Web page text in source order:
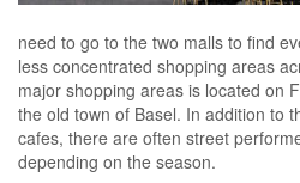
need to go to the two malls to find
less concentrated shopping areas
major shopping areas is located on
the old town of Basel. In addition to
cafes, there are often street
depending on the season.